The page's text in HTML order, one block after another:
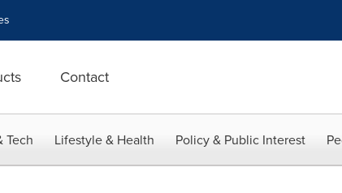
Contact
Tech Lifestyle & Health Policy & Public Interest